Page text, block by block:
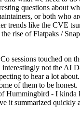
questions about
or both who
trends like the CVE
rise of Flatpaks /
sessions touched on
interestingly not the AI
to hear a lot
of them to be honest.
Hummingbird - I kinda
it summarized quickly